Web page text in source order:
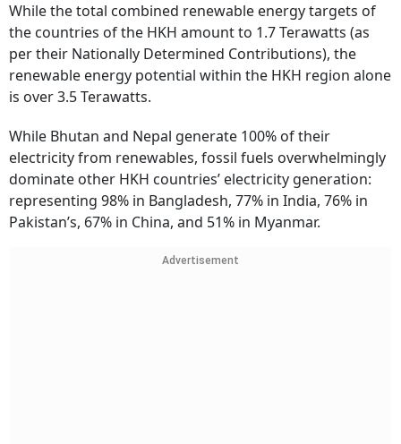
While the total combined renewable energy targets of
the countries of the HKH amount to 1.7 Terawatts (as
per their Nationally Determined Contributions), the
renewable energy potential within the HKH region alone
is over 3.5 Terawatts.
While Bhutan and Nepal generate 100% of their
electricity from renewables, fossil fuels overwhelmingly
dominate other HKH countries’ electricity generation:
representing 98% in Bangladesh, 77% in India, 76% in
Pakistan’s, 67% in China, and 51% in Myanmar.
Advertisement